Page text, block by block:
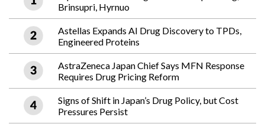
Brinsupri, Hyrnuo
Astellas Expands AI Drug Discovery to TPDs,
Engineered Proteins
AstraZeneca Japan Chief Says MFN Response
Requires Drug Pricing Reform
Signs of Shift in Japan’s Drug Policy, but Cost
Pressures Persist